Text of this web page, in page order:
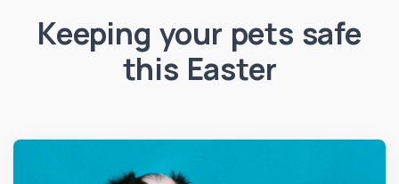
Keeping your pets safe
this Easter